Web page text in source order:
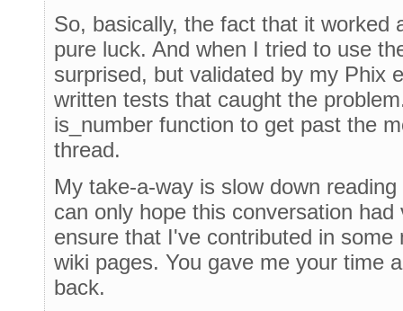
So, basically, the fact that it worked
pure luck. And when I tried to use
surprised, but validated by my Phix
written tests that caught the
is_number function to get past the
thread.
My take-a-way is slow down
can only hope this conversation
ensure that I've contributed in
wiki pages. You gave me your time
back.